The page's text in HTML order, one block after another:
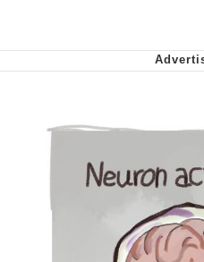
My Father-In-